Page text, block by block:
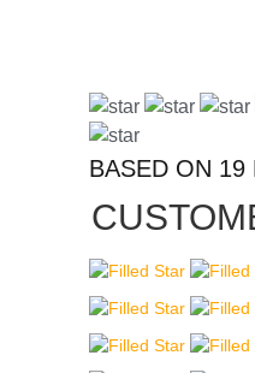
BASED ON 19